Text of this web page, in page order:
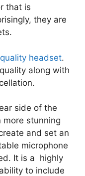
that is
they are
quality headset.
along with
side of the
more stunning
and set an
microphone
It is a highly
to include